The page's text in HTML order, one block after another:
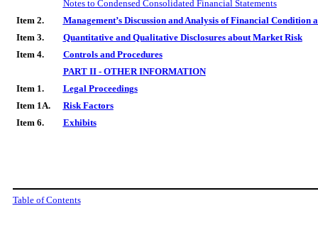
Notes to Condensed Consolidated Financial Statements
Item 2.
Management’s Discussion and Analysis of Financial Condition
Item 3.
Quantitative and Qualitative Disclosures about Market Risk
Item 4.
Controls and Procedures
PART II - OTHER INFORMATION
Item 1.
Legal Proceedings
Item 1A.
Risk Factors
Item 6.
Exhibits
Table of Contents